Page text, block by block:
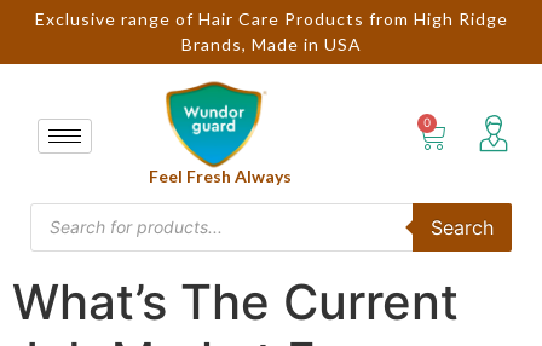
Exclusive range of Hair Care Products from High Ridge
Brands, Made in USA
Feel Fresh Always
Search
What’s The Current